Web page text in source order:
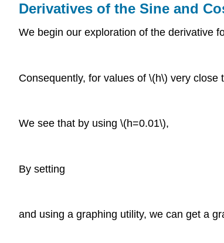
Derivatives of the Sine and
We begin our exploration of the derivative
Consequently, for values of \(h\) very close
We see that by using \(h=0.01\),
By setting
and using a graphing utility, we can get a